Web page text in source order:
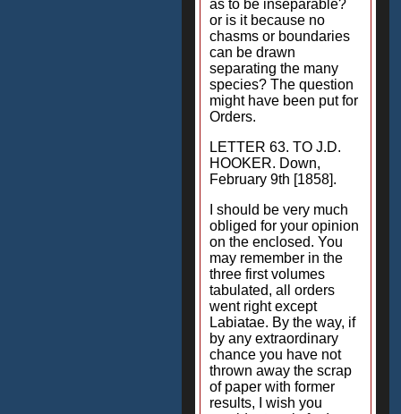
as to be inseparable?
or is it because no
chasms or boundaries
can be drawn
separating the many
species? The question
might have been put for
Orders.
LETTER 63. TO J.D.
HOOKER. Down,
February 9th [1858].
I should be very much
obliged for your opinion
on the enclosed. You
may remember in the
three first volumes
tabulated, all orders
went right except
Labiatae. By the way, if
by any extraordinary
chance you have not
thrown away the scrap
of paper with former
results, I wish you